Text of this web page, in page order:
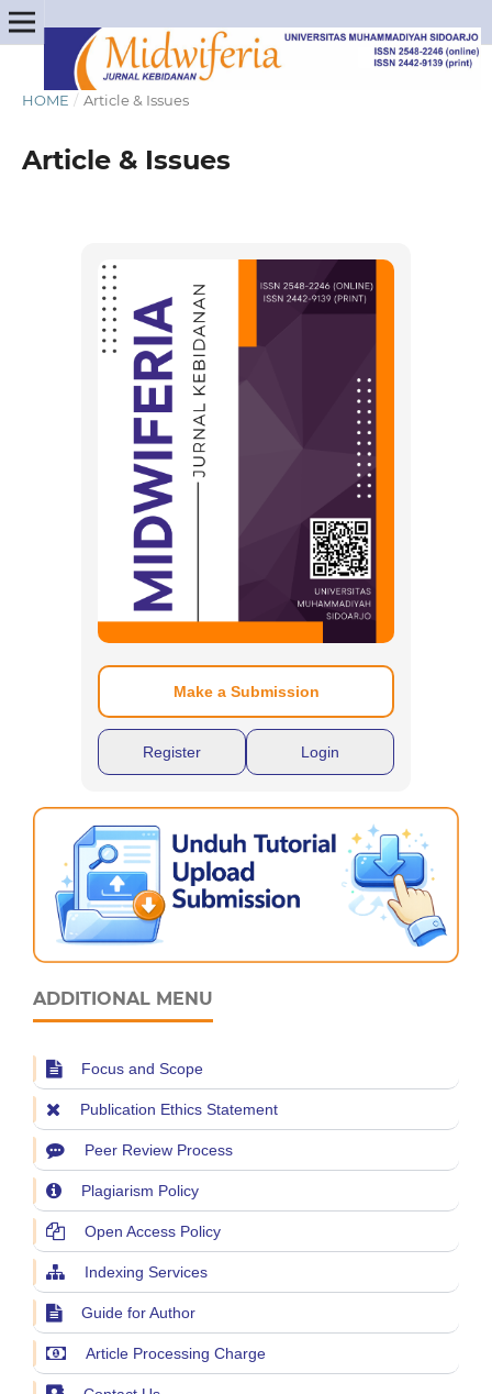
HOME / Article & Issues
Article & Issues
Make a Submission
Register Login
ADDITIONAL MENU
Focus and Scope
Publication Ethics Statement
Peer Review Process
Plagiarism Policy
Open Access Policy
Indexing Services
Guide for Author
Article Processing Charge